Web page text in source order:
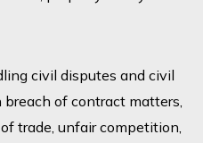
civil disputes and civil
of contract matters,
trade, unfair competition,